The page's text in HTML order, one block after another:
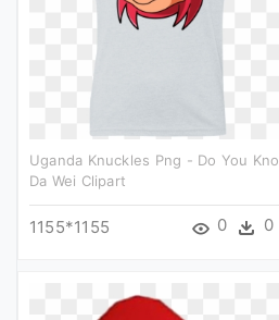
Uganda Knuckles Png - Do You Kno
Da Wei Clipart
1155*1155 0 0